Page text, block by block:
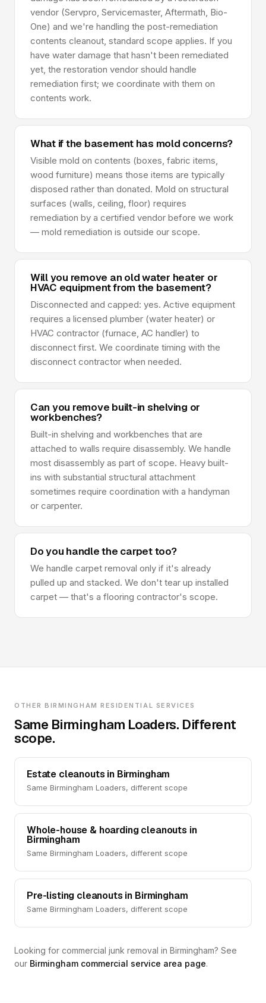
vendor (Servpro, Servicemaster, Aftermath, Bio-
One) and we're handling the post-remediation
contents cleanout, standard scope applies. If you
have water damage that hasn't been remediated
yet, the restoration vendor should handle
remediation first; we coordinate with them on
contents work.
What if the basement has mold concerns?
Visible mold on contents (boxes, fabric items,
wood furniture) means those items are typically
disposed rather than donated. Mold on structural
surfaces (walls, ceiling, floor) requires
remediation by a certified vendor before we work
— mold remediation is outside our scope.
Will you remove an old water heater or
HVAC equipment from the basement?
Disconnected and capped: yes. Active equipment
requires a licensed plumber (water heater) or
HVAC contractor (furnace, AC handler) to
disconnect first. We coordinate timing with the
disconnect contractor when needed.
Can you remove built-in shelving or
workbenches?
Built-in shelving and workbenches that are
attached to walls require disassembly. We handle
most disassembly as part of scope. Heavy built-
ins with substantial structural attachment
sometimes require coordination with a handyman
or carpenter.
Do you handle the carpet too?
We handle carpet removal only if it's already
pulled up and stacked. We don't tear up installed
carpet — that's a flooring contractor's scope.
OTHER BIRMINGHAM RESIDENTIAL SERVICES
Same Birmingham Loaders. Different
scope.
Estate cleanouts in Birmingham
Same Birmingham Loaders, different scope
Whole-house & hoarding cleanouts in
Birmingham
Same Birmingham Loaders, different scope
Pre-listing cleanouts in Birmingham
Same Birmingham Loaders, different scope
Looking for commercial junk removal in Birmingham? See
our Birmingham commercial service area page.